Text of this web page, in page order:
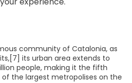
community of Catalonia, as
its urban area extends to
people, making it the fifth
of the largest metropolises on the